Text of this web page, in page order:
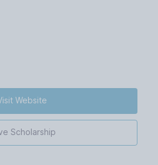
Website
Scholarship